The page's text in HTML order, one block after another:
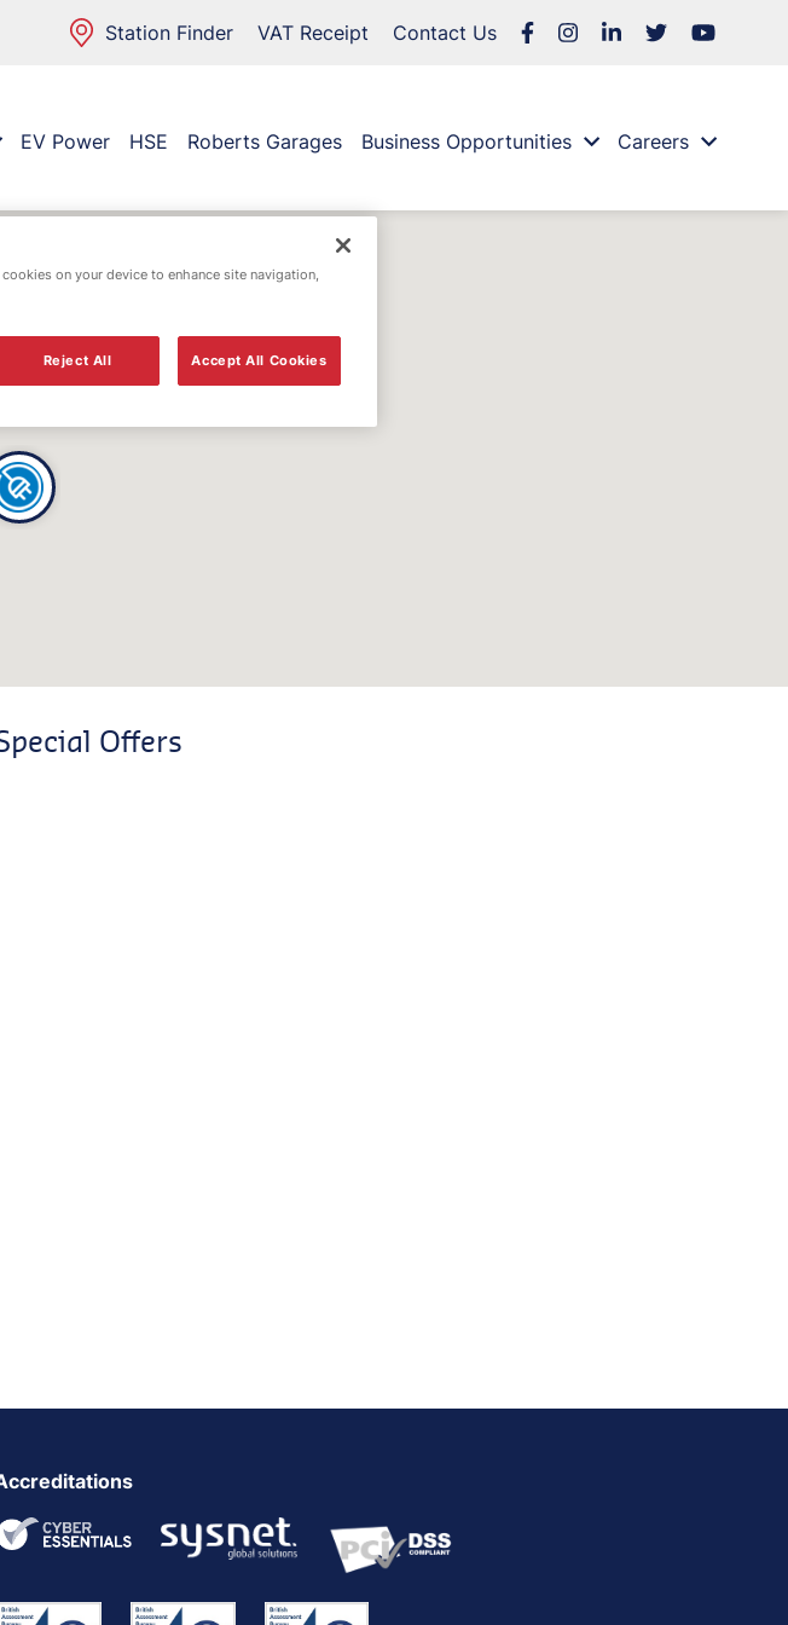
Station Finder VAT Receipt Contact Us
EV Power HSE Roberts Garages Business Opportunities Careers
Offers
on your device to enhance site navigation,
Reject All Accept All Cookies